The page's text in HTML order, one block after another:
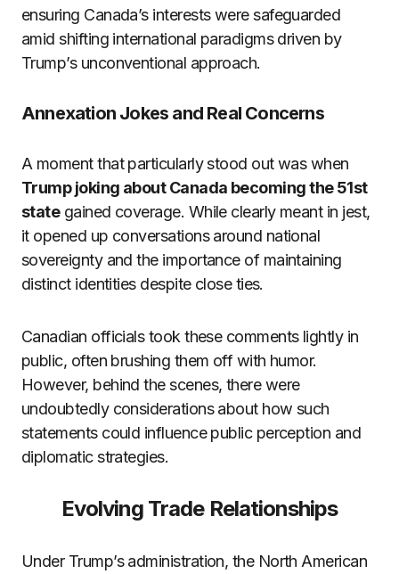
ensuring Canada’s interests were safeguarded
amid shifting international paradigms driven by
Trump’s unconventional approach.
Annexation Jokes and Real Concerns
A moment that particularly stood out was when
Trump joking about Canada becoming the 51st
stategained coverage. While clearly meant in jest,
it opened up conversations around national
sovereignty and the importance of maintaining
distinct identities despite close ties.
Canadian officials took these comments lightly in
public, often brushing them off with humor.
However, behind the scenes, there were
undoubtedly considerations about how such
statements could influence public perception and
diplomatic strategies.
Evolving Trade Relationships
Under Trump’s administration, the North American